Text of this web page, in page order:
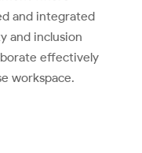
and integrated
and inclusion
effectively
workspace.